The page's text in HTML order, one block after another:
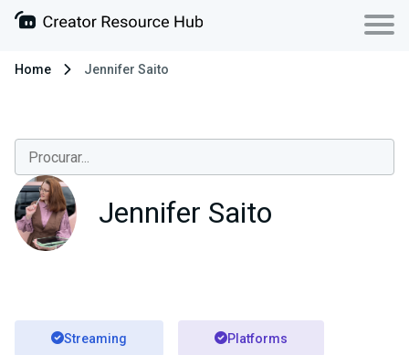
Home Jennifer Saito
Jennifer Saito
Streaming Platforms